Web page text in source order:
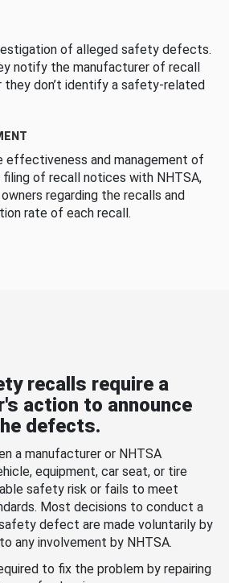
of alleged safety defects.
notify the manufacturer of recall
they don’t identify a safety-related
effectiveness and management of
of recall notices with NHTSA,
regarding the recalls and
rate of each recall.
recalls require a
action to announce
defects.
a manufacturer or NHTSA
equipment, car seat, or tire
safety risk or fails to meet
Most decisions to conduct a
defect are made voluntarily by
any involvement by NHTSA.
to fix the problem by repairing